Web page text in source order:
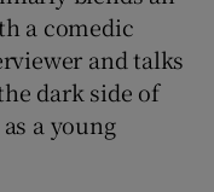
a comedic
and talks
dark side of
a young